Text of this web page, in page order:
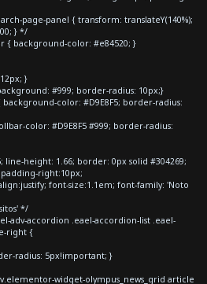
page-panel { transform: translateY(140%);
} */
{ background-color: #e84520; }
}
#999; border-radius: 10px;}
color: #D9E8F5; border-radius:
color: #D9E8F5 #999; border-radius:
line-height: 1.66; border: 0px solid #304269;
right:10px;
font-size:1.1em; font-family: 'Noto
*/
adv-accordion .eael-accordion-list .eael-
right {
radius: 5px!important; }
widget-olympus_news_grid article